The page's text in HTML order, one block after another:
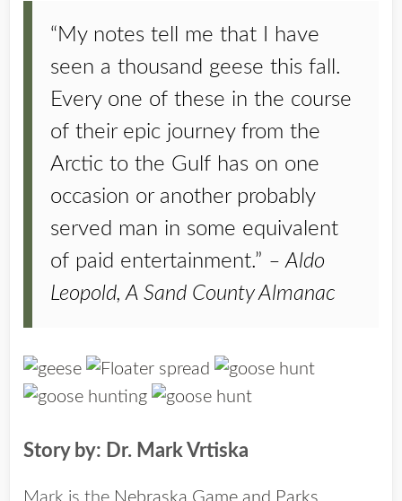
“My notes tell me that I have
seen a thousand geese this fall.
Every one of these in the course
of their epic journey from the
Arctic to the Gulf has on one
occasion or another probably
served man in some equivalent
of paid entertainment.” – Aldo
Leopold, A Sand County Almanac
Story by: Dr. Mark Vrtiska